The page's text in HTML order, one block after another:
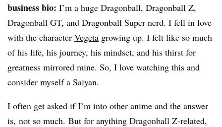
business bio: I’m a huge Dragonball, Dragonball Z,
Dragonball GT, and Dragonball Super nerd. I fell in love
with the character Vegeta growing up. I felt like so much
of his life, his journey, his mindset, and his thirst for
greatness mirrored mine. So, I love watching this and
consider myself a Saiyan.
I often get asked if I’m into other anime and the answer
is, not so much. But for anything Dragonball Z-related,